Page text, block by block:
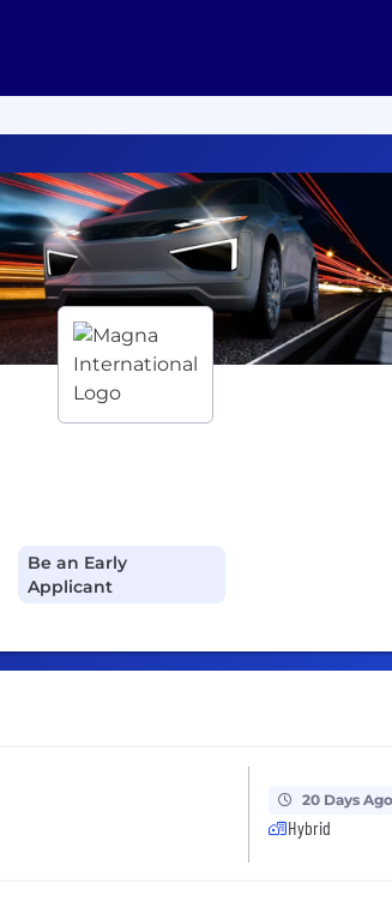
Be an Early
Applicant
20 Days Ago
Hybrid